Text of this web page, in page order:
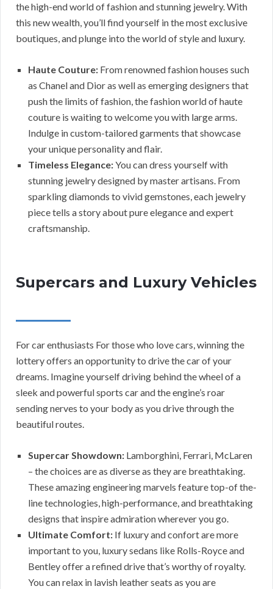
the high-end world of fashion and stunning jewelry. With
this new wealth, you’ll find yourself in the most exclusive
boutiques, and plunge into the world of style and luxury.
Haute Couture: From renowned fashion houses such
as Chanel and Dior as well as emerging designers that
push the limits of fashion, the fashion world of haute
couture is waiting to welcome you with large arms.
Indulge in custom-tailored garments that showcase
your unique personality and flair.
Timeless Elegance:You can dress yourself with
stunning jewelry designed by master artisans. From
sparkling diamonds to vivid gemstones, each jewelry
piece tells a story about pure elegance and expert
craftsmanship.
Supercars and Luxury Vehicles
For car enthusiasts For those who love cars, winning the
lottery offers an opportunity to drive the car of your
dreams. Imagine yourself driving behind the wheel of a
sleek and powerful sports car and the engine’s roar
sending nerves to your body as you drive through the
beautiful routes.
Supercar Showdown: Lamborghini, Ferrari, McLaren
– the choices are as diverse as they are breathtaking.
These amazing engineering marvels feature top-of the-
line technologies, high-performance, and breathtaking
designs that inspire admiration wherever you go.
Ultimate Comfort: If luxury and confort are more
important to you, luxury sedans like Rolls-Royce and
Bentley offer a refined drive that’s worthy of royalty.
You can relax in lavish leather seats as you are